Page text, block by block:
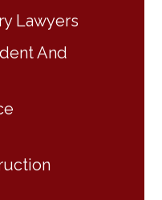
Lawyers
And